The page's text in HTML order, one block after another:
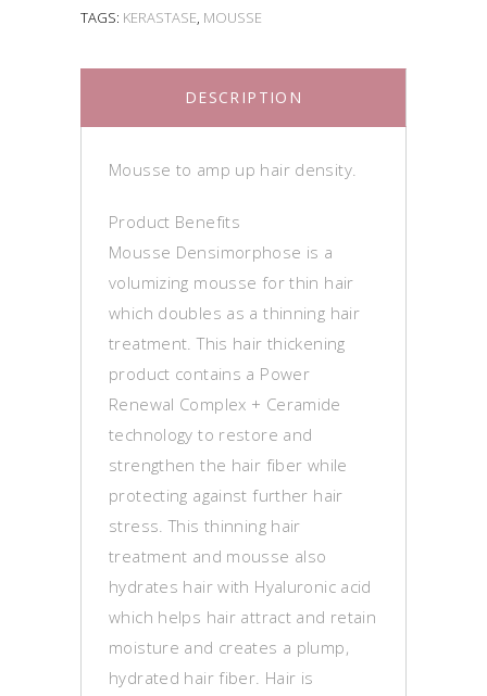
TAGS: KERASTASE, MOUSSE
DESCRIPTION
Mousse to amp up hair density.
Product Benefits
Mousse Densimorphose is a
volumizing mousse for thin hair
which doubles as a thinning hair
treatment. This hair thickening
product contains a Power
Renewal Complex + Ceramide
technology to restore and
strengthen the hair fiber while
protecting against further hair
stress. This thinning hair
treatment and mousse also
hydrates hair with Hyaluronic acid
which helps hair attract and retain
moisture and creates a plump,
hydrated hair fiber. Hair is